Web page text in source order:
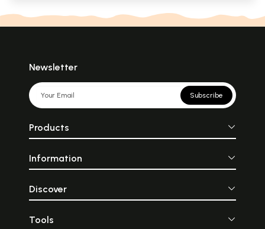
Newsletter
Subscribe
Products
Information
Discover
Tools